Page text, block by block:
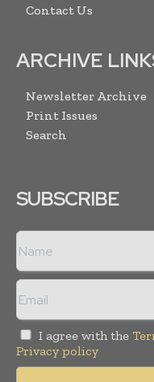
Contact Us
ARCHIVE
Newsletter Archive
Print Issues
Search
SUBSCRIBE
I agree with the
Privacy policy